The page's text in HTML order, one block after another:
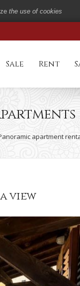
the use of cookies
Sale Rent
apartment
view